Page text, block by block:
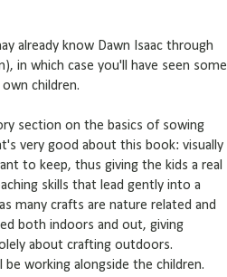
already know Dawn Isaac through
in which case you'll have seen some
children.
section on the basics of sowing
very good about this book: visually
to keep, thus giving the kids a real
skills that lead gently into a
many crafts are nature related and
both indoors and out, giving
about crafting outdoors.
working alongside the children.